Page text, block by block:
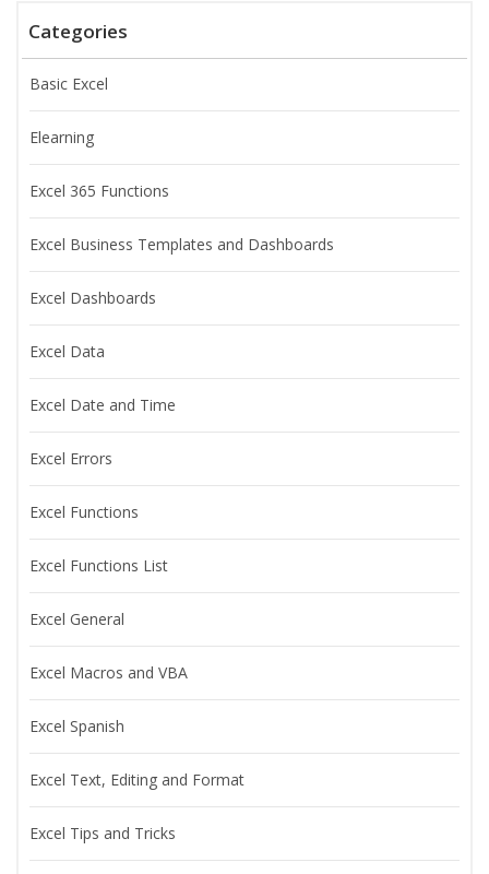
Categories
Basic Excel
Elearning
Excel 365 Functions
Excel Business Templates and Dashboards
Excel Dashboards
Excel Data
Excel Date and Time
Excel Errors
Excel Functions
Excel Functions List
Excel General
Excel Macros and VBA
Excel Spanish
Excel Text, Editing and Format
Excel Tips and Tricks